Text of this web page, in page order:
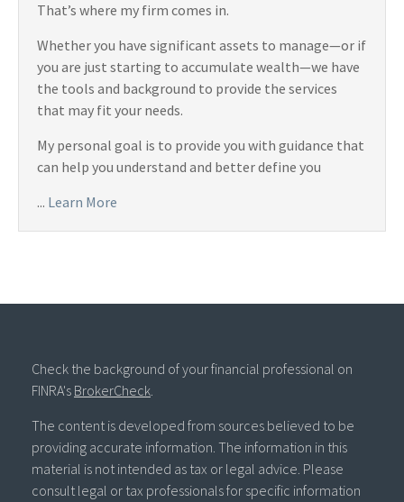
That’s where my firm comes in.
Whether you have significant assets to manage—or if
you are just starting to accumulate wealth—we have
the tools and background to provide the services
that may fit your needs.
My personal goal is to provide you with guidance that
can help you understand and better define you
... Learn More
Check the background of your financial professional on
FINRA's BrokerCheck.
The content is developed from sources believed to be
providing accurate information. The information in this
material is not intended as tax or legal advice. Please
consult legal or tax professionals for specific information